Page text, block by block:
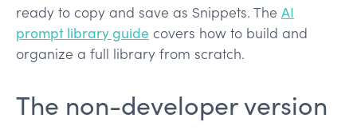
ready to copy and save as Snippets. The AI
prompt library guide covers how to build and
organize a full library from scratch.
The non-developer version